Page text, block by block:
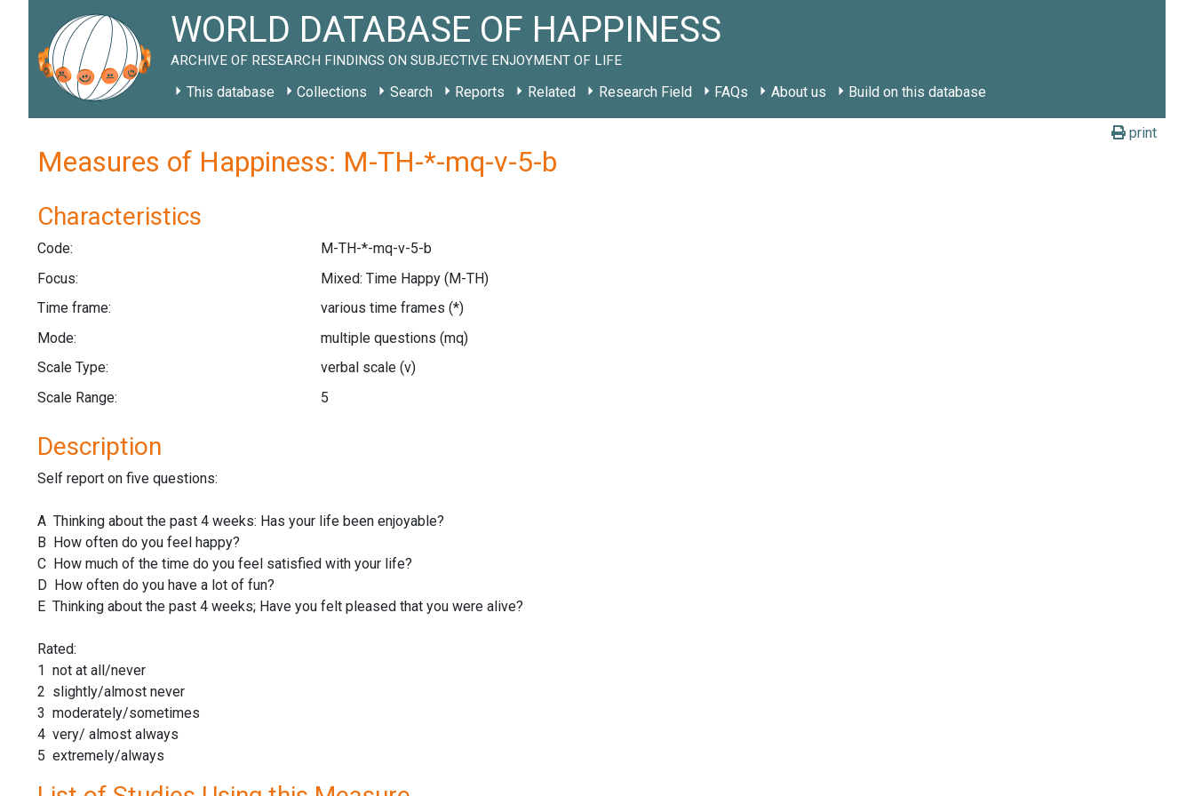
WORLD DATABASE OF HAPPINESS
ARCHIVE OF RESEARCH FINDINGS ON SUBJECTIVE ENJOYMENT OF LIFE
This database Collections Search Reports Related Research Field FAQs About us Build on this database
print
Measures of Happiness: M-TH-*-mq-v-5-b
Characteristics
Code:
M-TH-*-mq-v-5-b
Focus:
Mixed: Time Happy (M-TH)
Time frame:
various time frames (*)
Mode:
multiple questions (mq)
Scale Type:
verbal scale (v)
Scale Range:
5
Description
Self report on five questions:
A Thinking about the past 4 weeks: Has your life been enjoyable?
B How often do you feel happy?
C How much of the time do you feel satisfied with your life?
D How often do you have a lot of fun?
E Thinking about the past 4 weeks; Have you felt pleased that you were alive?
Rated:
1 not at all/never
2 slightly/almost never
3 moderately/sometimes
4 very/ almost always
5 extremely/always